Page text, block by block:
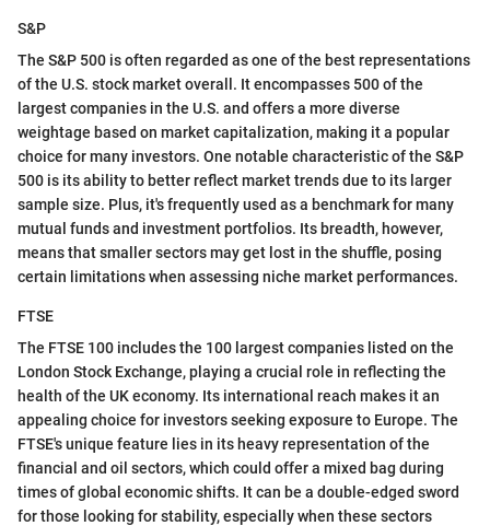
S&P
The S&P 500 is often regarded as one of the best representations
of the U.S. stock market overall. It encompasses 500 of the
largest companies in the U.S. and offers a more diverse
weightage based on market capitalization, making it a popular
choice for many investors. One notable characteristic of the S&P
500 is its ability to better reflect market trends due to its larger
sample size. Plus, it's frequently used as a benchmark for many
mutual funds and investment portfolios. Its breadth, however,
means that smaller sectors may get lost in the shuffle, posing
certain limitations when assessing niche market performances.
FTSE
The FTSE 100 includes the 100 largest companies listed on the
London Stock Exchange, playing a crucial role in reflecting the
health of the UK economy. Its international reach makes it an
appealing choice for investors seeking exposure to Europe. The
FTSE's unique feature lies in its heavy representation of the
financial and oil sectors, which could offer a mixed bag during
times of global economic shifts. It can be a double-edged sword
for those looking for stability, especially when these sectors